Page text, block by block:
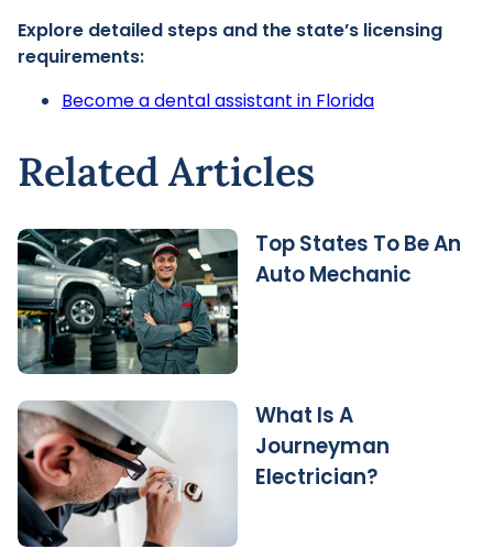
Explore detailed steps and the state’s licensing
requirements:
Become a dental assistant in Florida
Related Articles
Top States To Be An
Auto Mechanic
What Is A
Journeyman
Electrician?